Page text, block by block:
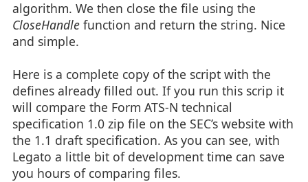
algorithm. We then close the file using the
CloseHandlefunction and return the string. Nice
and simple.
Here is a complete copy of the script with the
defines already filled out. If you run this scrip it
will compare the Form ATS-N technical
specification 1.0 zip file on the SEC’s website with
the 1.1 draft specification. As you can see, with
Legato a little bit of development time can save
you hours of comparing files.